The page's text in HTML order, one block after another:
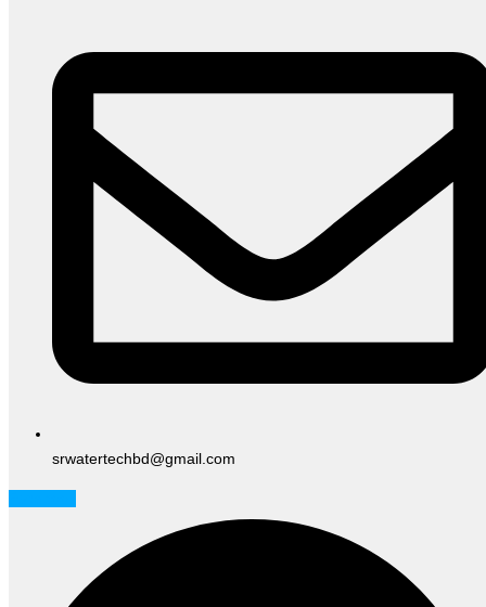
srwatertechbd@gmail.com